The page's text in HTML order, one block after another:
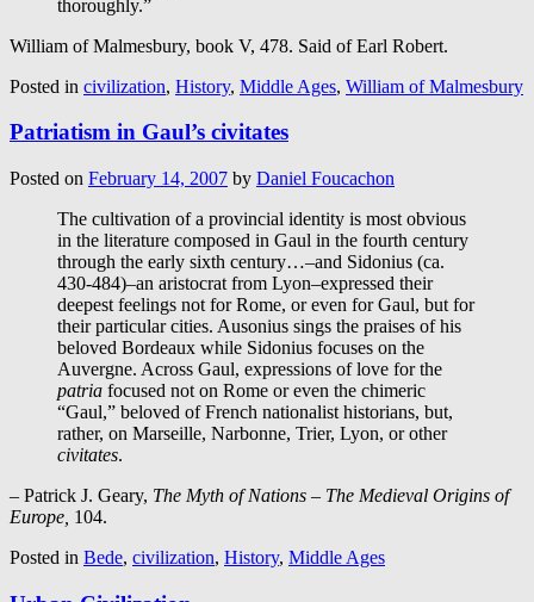
thoroughly.”
William of Malmesbury, book V, 478. Said of Earl Robert.
Posted in civilization, History, Middle Ages, William of Malmesbury
Patriatism in Gaul’s civitates
Posted on February 14, 2007 by Daniel Foucachon
The cultivation of a provincial identity is most obvious
in the literature composed in Gaul in the fourth century
through the early sixth century…–and Sidonius (ca.
430-484)–an aristocrat from Lyon–expressed their
deepest feelings not for Rome, or even for Gaul, but for
their particular cities. Ausonius sings the praises of his
beloved Bordeaux while Sidonius focuses on the
Auvergne. Across Gaul, expressions of love for the
patria focused not on Rome or even the chimeric
“Gaul,” beloved of French nationalist historians, but,
rather, on Marseille, Narbonne, Trier, Lyon, or other
civitates.
– Patrick J. Geary, The Myth of Nations – The Medieval Origins of
Europe, 104.
Posted in Bede, civilization, History, Middle Ages